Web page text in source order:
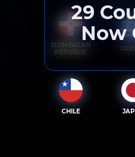
DOMINICAN
REPUBLIC
CHILE
29
Now